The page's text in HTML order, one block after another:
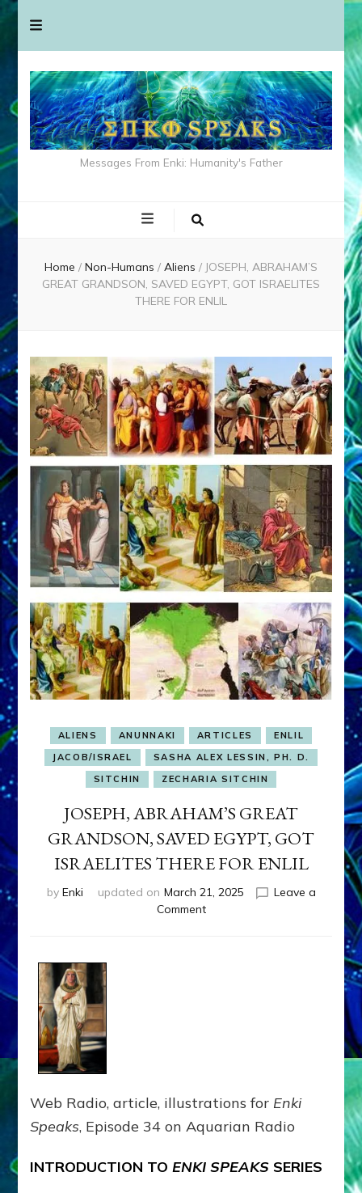
Messages From Enki: Humanity's Father
Home / Non-Humans / Aliens / JOSEPH, ABRAHAM’S
GREAT GRANDSON, SAVED EGYPT, GOT ISRAELITES
THERE FOR ENLIL
ALIENS ANUNNAKI ARTICLES
ENLIL
JACOB/ISRAEL
SASHA ALEX LESSIN, PH. D.
SITCHIN
ZECHARIA SITCHIN
JOSEPH, ABRAHAM’S GREAT
GRANDSON, SAVED EGYPT, GOT
ISRAELITES THERE FOR ENLIL
by Enki updated on March 21, 2025
Leave a
Commenton
ENLIL
Web Radio, article, illustrations for Enki
Speaks, Episode 34 on Aquarian Radio
INTRODUCTION TO ENKI SPEAKS SERIES